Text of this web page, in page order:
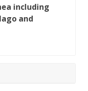
including
and